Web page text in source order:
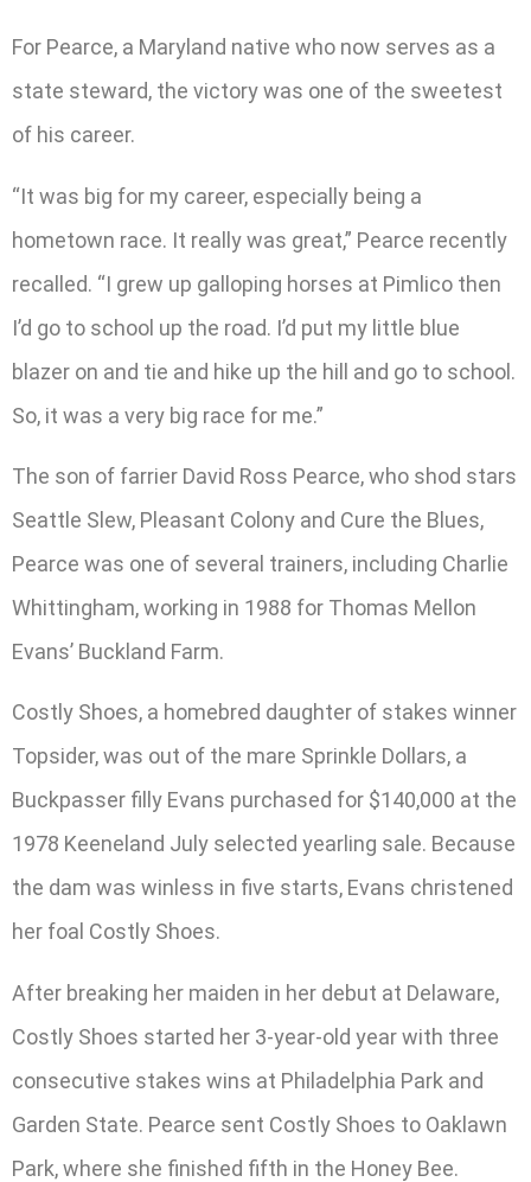
For Pearce, a Maryland native who now serves as a
state steward, the victory was one of the sweetest
of his career.
“It was big for my career, especially being a
hometown race. It really was great,” Pearce recently
recalled. “I grew up galloping horses at Pimlico then
I’d go to school up the road. I’d put my little blue
blazer on and tie and hike up the hill and go to school.
So, it was a very big race for me.”
The son of farrier David Ross Pearce, who shod stars
Seattle Slew, Pleasant Colony and Cure the Blues,
Pearce was one of several trainers, including Charlie
Whittingham, working in 1988 for Thomas Mellon
Evans’ Buckland Farm.
Costly Shoes, a homebred daughter of stakes winner
Topsider, was out of the mare Sprinkle Dollars, a
Buckpasser filly Evans purchased for $140,000 at the
1978 Keeneland July selected yearling sale. Because
the dam was winless in five starts, Evans christened
her foal Costly Shoes.
After breaking her maiden in her debut at Delaware,
Costly Shoes started her 3-year-old year with three
consecutive stakes wins at Philadelphia Park and
Garden State. Pearce sent Costly Shoes to Oaklawn
Park, where she finished fifth in the Honey Bee.